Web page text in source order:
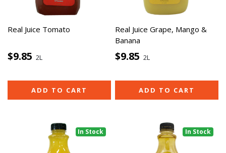
Real Juice Tomato
$9.85 2L
ADD TO CART
Real Juice Grape, Mango &
Banana
$9.85 2L
ADD TO CART
In Stock In Stock